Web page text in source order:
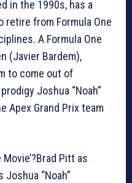
in the 1990s, has a
retire from Formula One
A Formula One
(Javier Bardem),
to come out of
Joshua “Noah”
Apex Grand Prix team
Pitt as
“Noah”